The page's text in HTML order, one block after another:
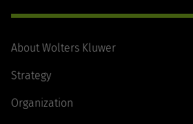
About Wolters Kluwer
Strategy
Organization